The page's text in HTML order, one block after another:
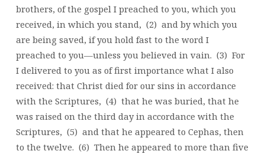
brothers, of the gospel I preached to you, which you
received, in which you stand, (2) and by which you
are being saved, if you hold fast to the word I
preached to you—unless you believed in vain. (3) For
I delivered to you as of first importance what I also
received: that Christ died for our sins in accordance
with the Scriptures, (4) that he was buried, that he
was raised on the third day in accordance with the
Scriptures, (5) and that he appeared to Cephas, then
to the twelve. (6) Then he appeared to more than five